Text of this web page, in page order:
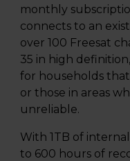
monthly
connects to an
over 100 Freesat
35 in high
for households
or those in areas
unreliable.
With 1TB of
to 600 hours of